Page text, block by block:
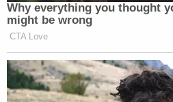
Why everything you thought
might be wrong
CTA Love